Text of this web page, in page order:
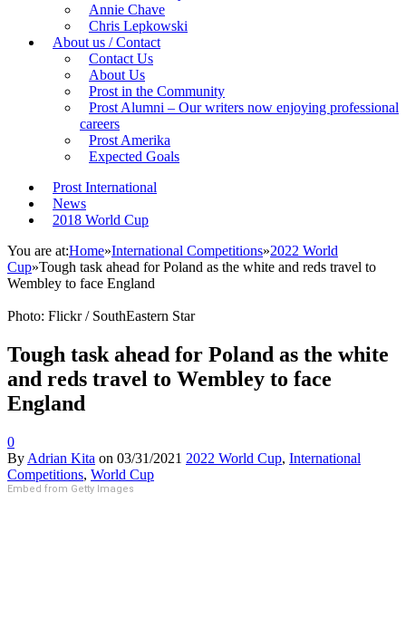
Annie Chave
Chris Lepkowski
About us / Contact
Contact Us
About Us
Prost in the Community
Prost Alumni – Our writers now enjoying professional
careers
Prost Amerika
Expected Goals
Prost International
News
2018 World Cup
You are at:Home»International Competitions»2022 World
Cup»Tough task ahead for Poland as the white and reds travel to
Wembley to face England
Photo: Flickr / SouthEastern Star
Tough task ahead for Poland as the white
and reds travel to Wembley to face
England
0
By Adrian Kita on 03/31/2021 2022 World Cup, International
Competitions, World Cup
Embed from Getty Images